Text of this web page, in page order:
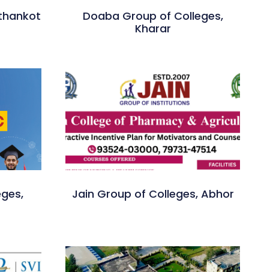
Doaba Group of Colleges,
Kharar
Jain Group of Colleges, Abhor